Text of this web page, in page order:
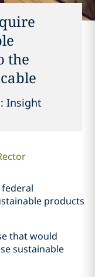
the
Insight
products
that would
sustainable